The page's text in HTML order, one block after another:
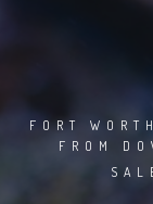
FORT
FROM